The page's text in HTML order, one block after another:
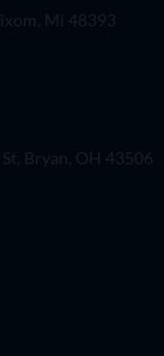
Mi 48393
Bryan, OH 43506